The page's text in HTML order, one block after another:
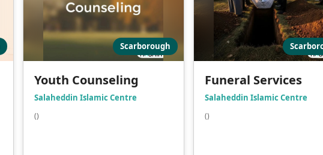
Scarborough
Youth Counseling
Salaheddin Islamic Centre
()
Funeral Services
Salaheddin Islamic Centre
()